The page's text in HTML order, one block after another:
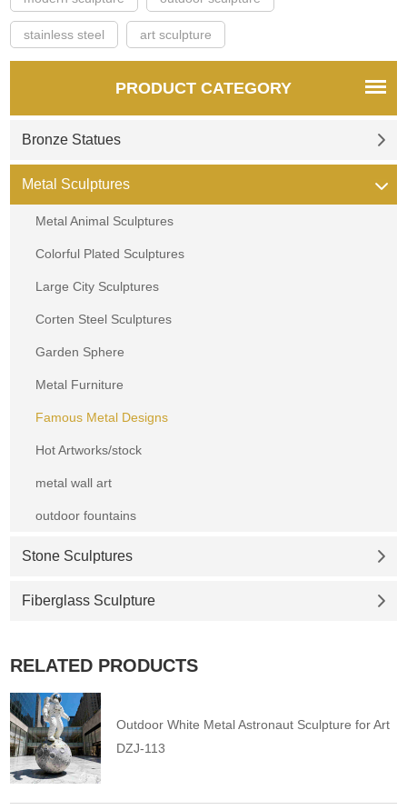
stainless steel art sculpture
PRODUCT CATEGORY
Bronze Statues
Metal Sculptures
Metal Animal Sculptures
Colorful Plated Sculptures
Large City Sculptures
Corten Steel Sculptures
Garden Sphere
Metal Furniture
Famous Metal Designs
Hot Artworks/stock
metal wall art
outdoor fountains
Stone Sculptures
Fiberglass Sculpture
RELATED PRODUCTS
Outdoor White Metal Astronaut Sculpture for Art
DZJ-113